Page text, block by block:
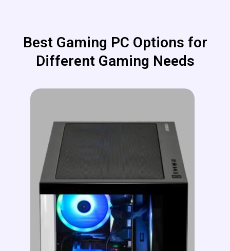
Best Gaming PC Options for
Different Gaming Needs